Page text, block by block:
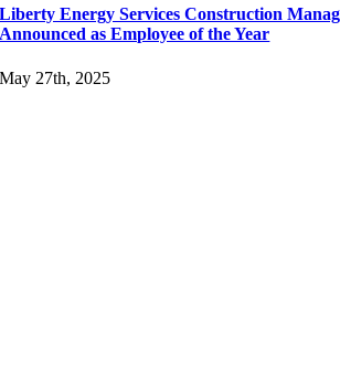
Liberty Energy Services Construction
Announced as Employee of the Year
May 27th, 2025